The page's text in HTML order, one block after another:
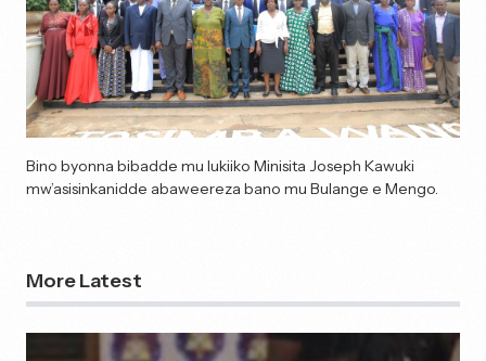
Bino byonna bibadde mu lukiiko Minisita Joseph Kawuki
mw’asisinkanidde abaweereza bano mu Bulange e Mengo.
More Latest